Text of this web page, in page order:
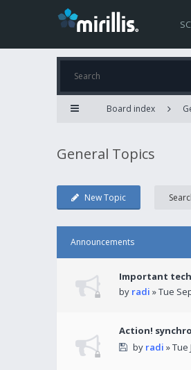
Board index
General Topics
New Topic
Announcements
Important
by radi » Tue
Action!
by radi » Tue